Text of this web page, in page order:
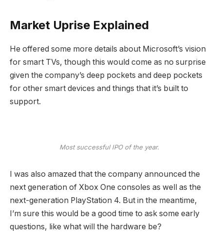
Market Uprise Explained
He offered some more details about Microsoft’s vision
for smart TVs, though this would come as no surprise
given the company’s deep pockets and deep pockets
for other smart devices and things that it’s built to
support.
Most successful IPO of the year.
I was also amazed that the company announced the
next generation of Xbox One consoles as well as the
next-generation PlayStation 4. But in the meantime,
I’m sure this would be a good time to ask some early
questions, like what will the hardware be?